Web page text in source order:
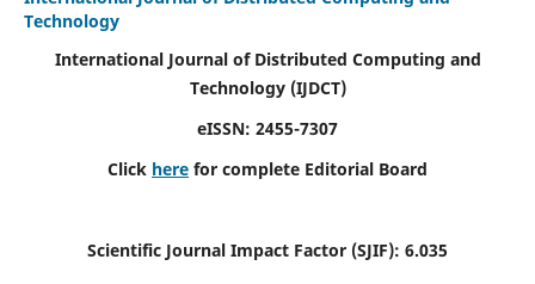
Technology
International Journal of Distributed Computing and
Technology (IJDCT)
eISSN: 2455-7307
Click here for complete Editorial Board
Scientific Journal Impact Factor (SJIF): 6.035